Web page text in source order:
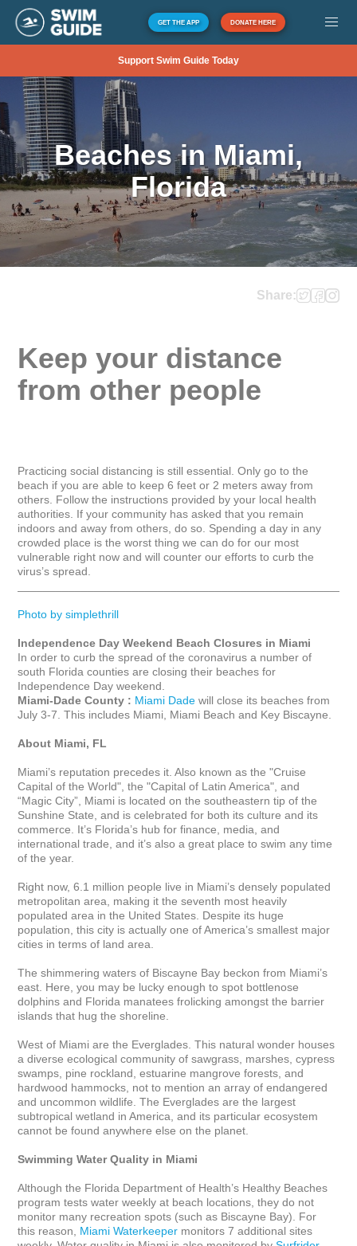
GET THE APP DONATE HERE
Support Swim Guide Today
Beaches in Miami,
Florida
Share:
Keep your distance
from other people
Practicing social distancing is still essential. Only go to the
beach if you are able to keep 6 feet or 2 meters away from
others. Follow the instructions provided by your local health
authorities. If your community has asked that you remain
indoors and away from others, do so. Spending a day in any
crowded place is the worst thing we can do for our most
vulnerable right now and will counter our efforts to curb the
virus’s spread.
Photo by simplethrill
Independence Day Weekend Beach Closures in Miami
In order to curb the spread of the coronavirus a number of
south Florida counties are closing their beaches for
Miami-Dade County : Miami Dade will close its beaches from
July 3-7. This includes Miami, Miami Beach and Key Biscayne.
About Miami, FL
Miami’s reputation precedes it. Also known as the "Cruise
Capital of the World", the "Capital of Latin America", and
“Magic City”, Miami is located on the southeastern tip of the
Sunshine State, and is celebrated for both its culture and its
commerce. It’s Florida’s hub for finance, media, and
international trade, and it’s also a great place to swim any time
of the year.
Right now, 6.1 million people live in Miami’s densely populated
metropolitan area, making it the seventh most heavily
populated area in the United States. Despite its huge
population, this city is actually one of America’s smallest major
cities in terms of land area.
The shimmering waters of Biscayne Bay beckon from Miami’s
east. Here, you may be lucky enough to spot bottlenose
dolphins and Florida manatees frolicking amongst the barrier
islands that hug the shoreline.
West of Miami are the Everglades. This natural wonder houses
a diverse ecological community of sawgrass, marshes, cypress
swamps, pine rockland, estuarine mangrove forests, and
hardwood hammocks, not to mention an array of endangered
and uncommon wildlife. The Everglades are the largest
subtropical wetland in America, and its particular ecosystem
cannot be found anywhere else on the planet.
Swimming Water Quality in Miami
Although the Florida Department of Health’s Healthy Beaches
program tests water weekly at beach locations, they do not
monitor many recreation spots (such as Biscayne Bay). For
this reason, Miami Waterkeeper monitors 7 additional sites